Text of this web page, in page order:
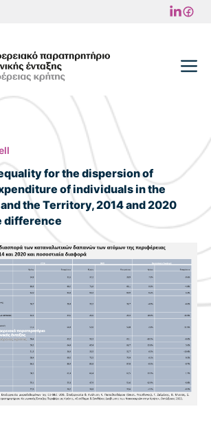
for the dispersion of
of individuals in the
the Territory, 2014 and 2020
difference